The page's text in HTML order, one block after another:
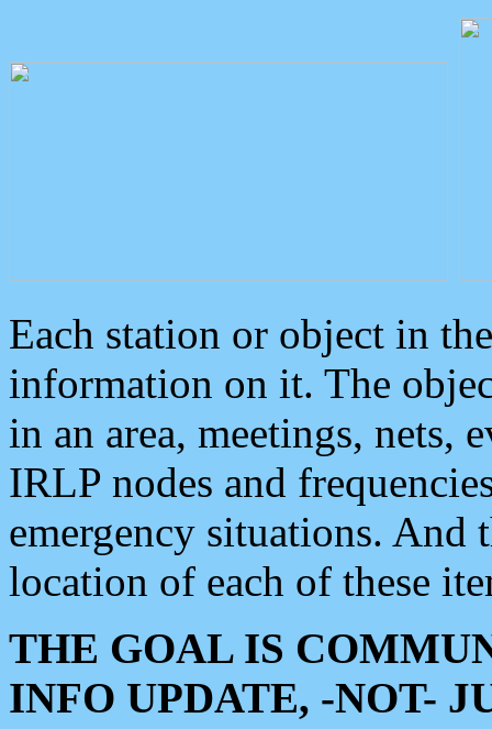
Each station or object in
information on it. The
in an area, meetings, nets,
IRLP nodes and
emergency situations. And
location of each of these
THE GOAL IS
INFO UPDATE, -NOT-